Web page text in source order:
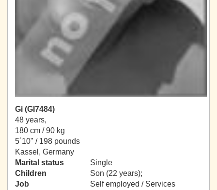
Gi (GI7484)
48 years,
180 cm / 90 kg
5´10" / 198 pounds
Kassel, Germany
Marital status
Single
Children
Son (22 years);
Job
Self employed / Services